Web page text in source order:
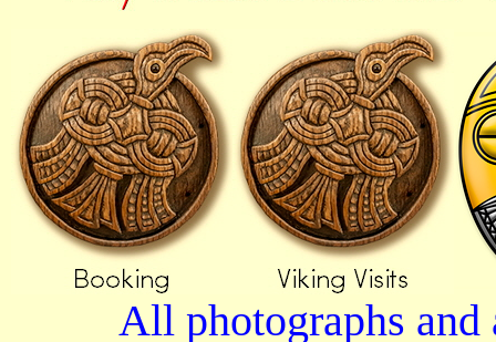
All photographs